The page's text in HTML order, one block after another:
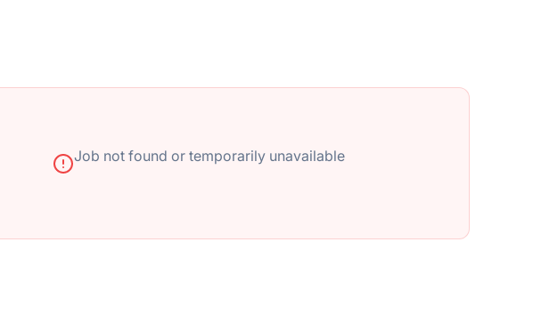
Job not found or temporarily unavailable